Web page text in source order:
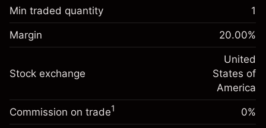
Overnight funding
adjustment
Charges from full value of
position
%
(-$1.08)
Money from leverage ~
Go to platform
Margin. Your investment
$1,000.00
Overnight funding
Charges from full value of
-0.000682
%
(-$0.03)
Trade size with leverage ~$5,000.00
Money from leverage ~
Min traded quantity 1
Margin 20.00%
Stock exchange
United
States of
America
Commission on trade1 0%